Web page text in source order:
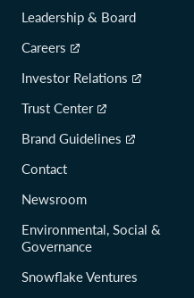
Leadership & Board
Careers
Investor Relations
Trust Center
Brand Guidelines
Contact
Newsroom
Environmental, Social &
Governance
Snowflake Ventures